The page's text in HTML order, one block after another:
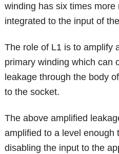
winding has six times
integrated to the input of
The role of L1 is to amplify
primary winding which can
leakage through the body
to the socket.
The above amplified
amplified to a level enough
disabling the input to the